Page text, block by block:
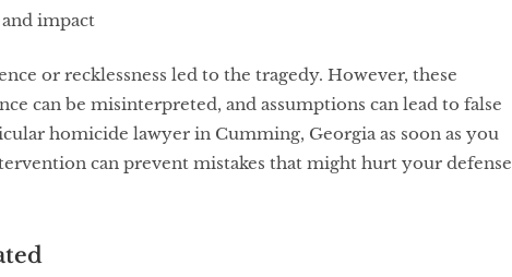
impact
or recklessness led to the tragedy. However, these
can be misinterpreted, and assumptions can lead to false
homicide lawyer in Cumming, Georgia as soon as you
can prevent mistakes that might hurt your defense